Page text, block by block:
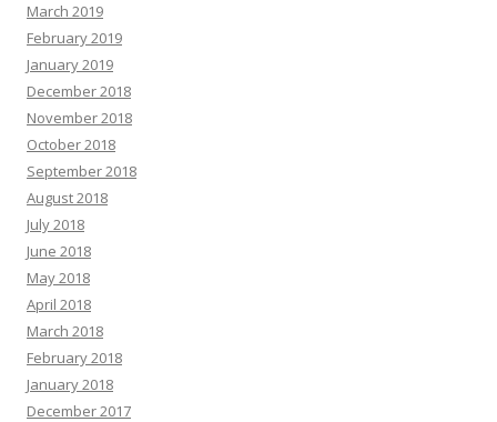
March 2019
February 2019
January 2019
December 2018
November 2018
October 2018
September 2018
August 2018
July 2018
June 2018
May 2018
April 2018
March 2018
February 2018
January 2018
December 2017